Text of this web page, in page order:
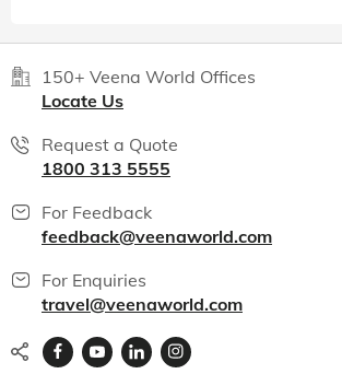
150+ Veena World Offices
Locate Us
Request a Quote
1800 313 5555
For Feedback
feedback@veenaworld.com
For Enquiries
travel@veenaworld.com